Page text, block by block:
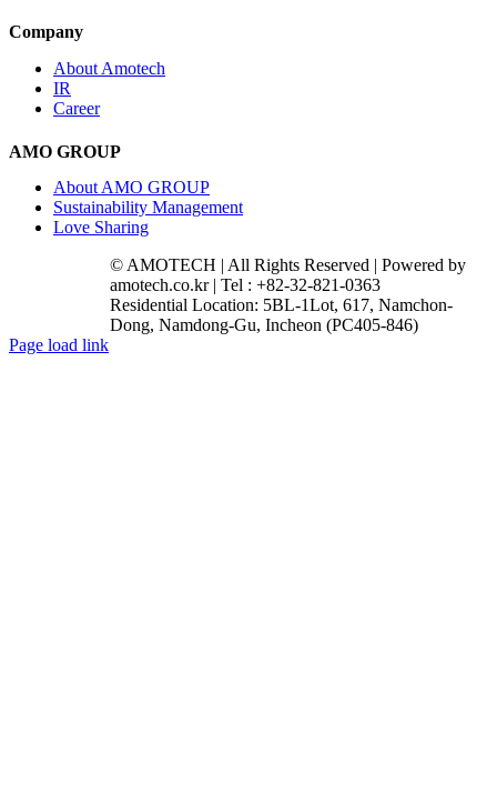
Company
About Amotech
IR
Career
AMO GROUP
About AMO GROUP
Sustainability Management
Love Sharing
© AMOTECH | All Rights Reserved | Powered by
amotech.co.kr | Tel : +82-32-821-0363
Residential Location: 5BL-1Lot, 617, Namchon-
Dong, Namdong-Gu, Incheon (PC405-846)
Facebook
YouTube
Instagram
LinkedIn
Page load link